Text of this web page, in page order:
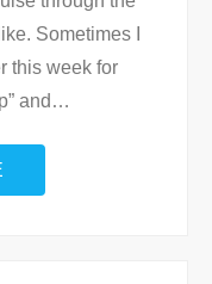
Sometimes I
this week for
and …